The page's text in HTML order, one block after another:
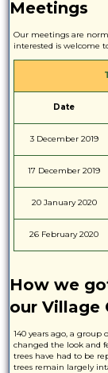
Meetings
Our meetings are
interested is welcome
Date
3 December 2019
17 December 2019
20 January 2020
26 February 2020
How we
our Village
140 years ago, a group
changed the look and
trees have had to be
trees remain largely